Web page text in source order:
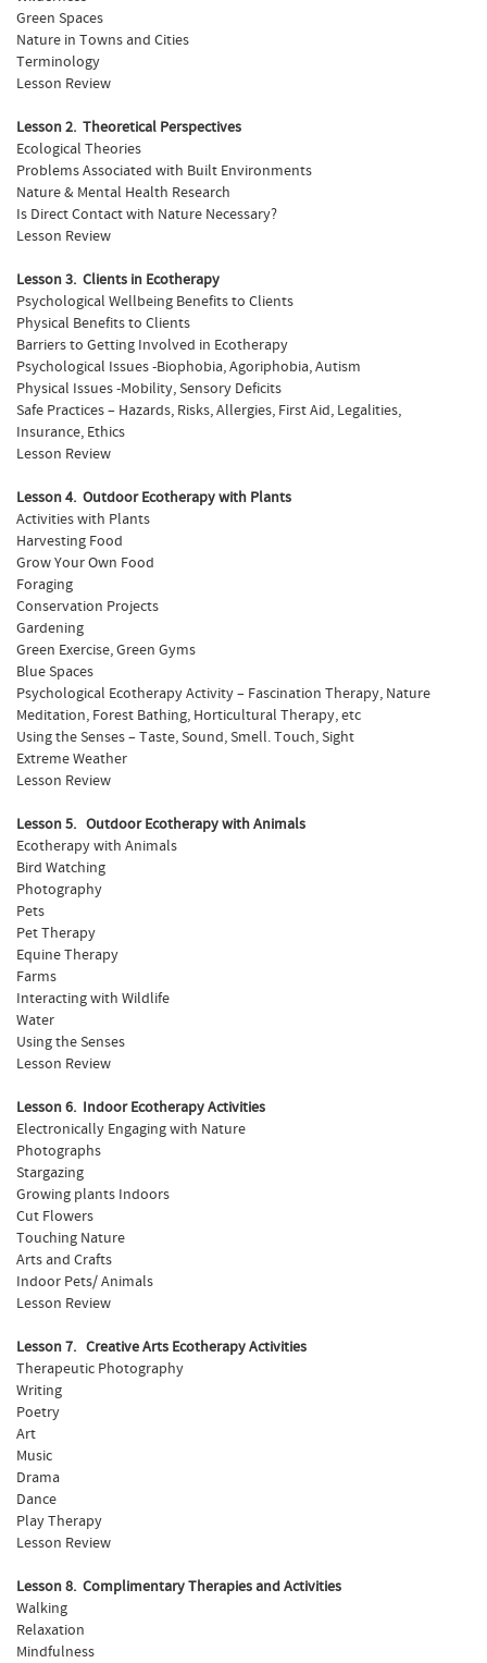
Green Spaces
Nature in Towns and Cities
Terminology
Lesson Review
Lesson 2. Theoretical Perspectives
Ecological Theories
Problems Associated with Built Environments
Nature & Mental Health Research
Is Direct Contact with Nature Necessary?
Lesson Review
Lesson 3. Clients in Ecotherapy
Psychological Wellbeing Benefits to Clients
Physical Benefits to Clients
Barriers to Getting Involved in Ecotherapy
Psychological Issues -Biophobia, Agoriphobia, Autism
Physical Issues -Mobility, Sensory Deficits
Safe Practices – Hazards, Risks, Allergies, First Aid, Legalities,
Insurance, Ethics
Lesson Review
Lesson 4. Outdoor Ecotherapy with Plants
Activities with Plants
Harvesting Food
Grow Your Own Food
Foraging
Conservation Projects
Gardening
Green Exercise, Green Gyms
Blue Spaces
Psychological Ecotherapy Activity – Fascination Therapy, Nature
Meditation, Forest Bathing, Horticultural Therapy, etc
Using the Senses – Taste, Sound, Smell. Touch, Sight
Extreme Weather
Lesson Review
Lesson 5. Outdoor Ecotherapy with Animals
Ecotherapy with Animals
Bird Watching
Photography
Pets
Pet Therapy
Equine Therapy
Farms
Interacting with Wildlife
Water
Using the Senses
Lesson Review
Lesson 6. Indoor Ecotherapy Activities
Electronically Engaging with Nature
Photographs
Stargazing
Growing plants Indoors
Cut Flowers
Touching Nature
Arts and Crafts
Indoor Pets/ Animals
Lesson Review
Lesson 7. Creative Arts Ecotherapy Activities
Therapeutic Photography
Writing
Poetry
Art
Music
Drama
Dance
Play Therapy
Lesson Review
Lesson 8. Complimentary Therapies and Activities
Walking
Relaxation
Mindfulness